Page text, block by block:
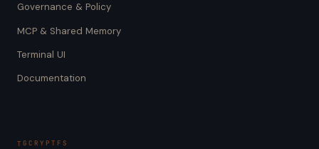
Governance & Policy
MCP & Shared Memory
Terminal UI
Documentation
TGCRYPTFS